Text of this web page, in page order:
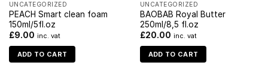
UNCATEGORIZED
PEACH Smart clean foam
150ml/5fl.oz
£9.00 inc. vat
ADD TO CART
UNCATEGORIZED
BAOBAB Royal Butter
250ml/8,5 fl.oz
£20.00 inc. vat
ADD TO CART